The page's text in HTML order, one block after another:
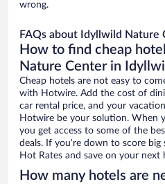
wrong.
FAQs about Idyllwild Nature
How to find cheap
Nature Center in
Cheap hotels are not easy to
with Hotwire. Add the cost of
car rental price, and your
Hotwire be your solution. When
you get access to some of the
deals. If you’re down to score
Hot Rates and save on your next
How many hotels are